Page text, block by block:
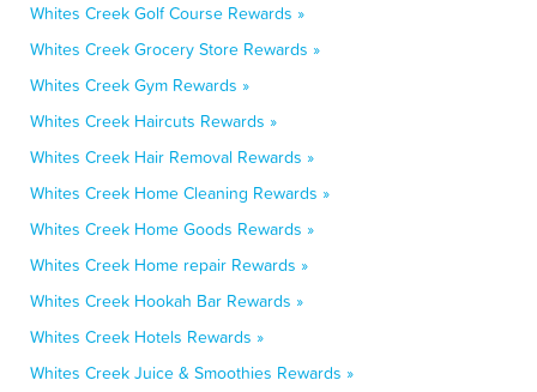
Whites Creek Golf Course Rewards »
Whites Creek Grocery Store Rewards »
Whites Creek Gym Rewards »
Whites Creek Haircuts Rewards »
Whites Creek Hair Removal Rewards »
Whites Creek Home Cleaning Rewards »
Whites Creek Home Goods Rewards »
Whites Creek Home repair Rewards »
Whites Creek Hookah Bar Rewards »
Whites Creek Hotels Rewards »
Whites Creek Juice & Smoothies Rewards »